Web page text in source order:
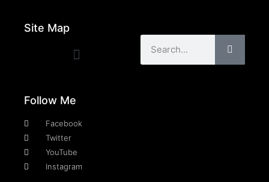
Site Map
Follow Me
Facebook
Twitter
YouTube
Instagram